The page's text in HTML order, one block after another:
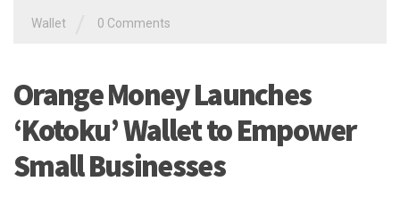
Wallet 0 Comments
Orange Money Launches
‘Kotoku’ Wallet to Empower
Small Businesses